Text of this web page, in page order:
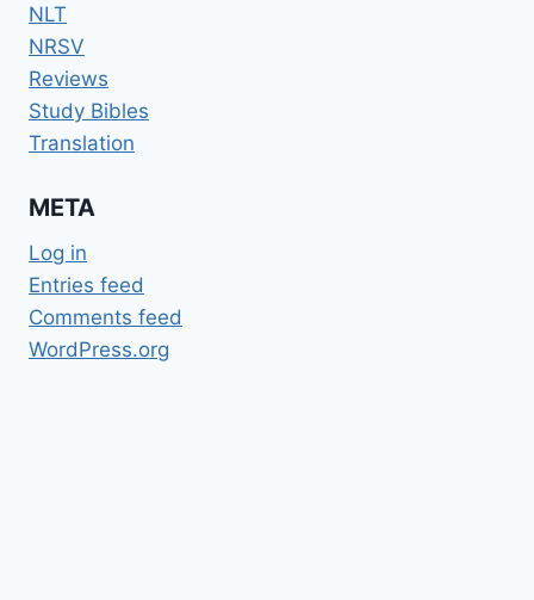
NLT
NRSV
Reviews
Study Bibles
Translation
META
Log in
Entries feed
Comments feed
WordPress.org